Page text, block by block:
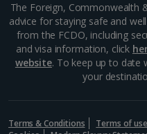
The Foreign, Commonwealth
advice for staying safe and
from the FCDO, including
and visa information, click
website. To keep up to date
your
Terms & Conditions Terms of use